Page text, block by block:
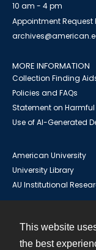
This website
the best
10 am - 4 pm
Appointment Request
MORE INFORMATION
Collection Finding
Policies and FAQs
Statement on
Use of AI-Generated
American University
University Library
AU Institutional